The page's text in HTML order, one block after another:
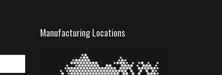
Manufacturing Locations